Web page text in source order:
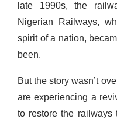
late 1990s, the
Nigerian Railways,
spirit of a nation,
been.
But the story wasn’t
are experiencing a
to restore the railways